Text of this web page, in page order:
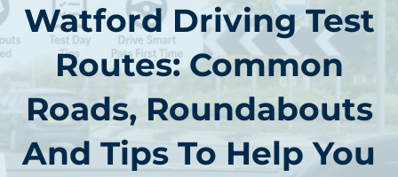
Watford Driving Test
Routes: Common
Roads, Roundabouts
And Tips To Help You